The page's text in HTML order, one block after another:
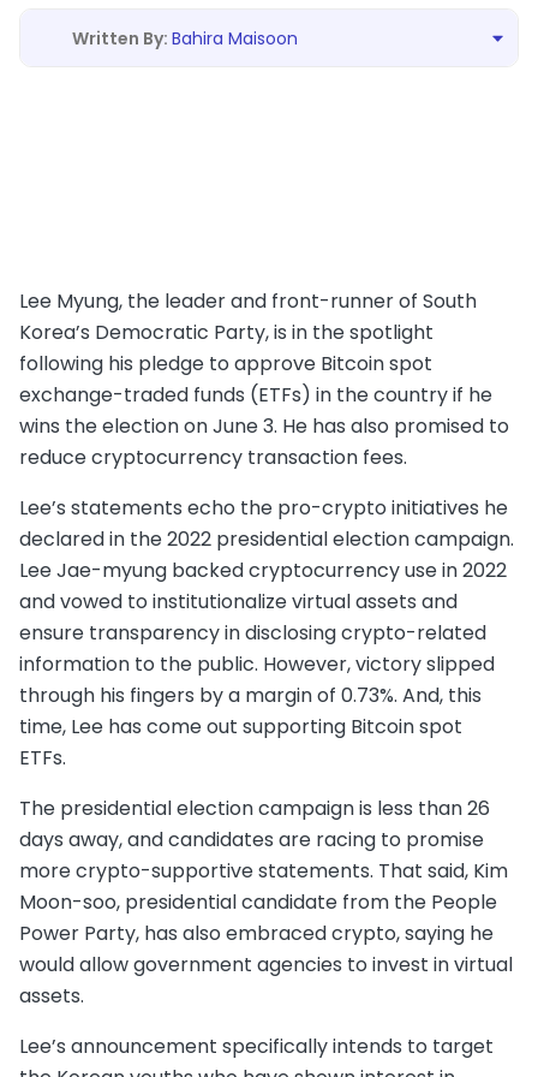
Bahira Maisoon
Lee Myung, the leader and front-runner of South
Korea’s Democratic Party, is in the spotlight
following his pledge to approve Bitcoin spot
exchange-traded funds (ETFs) in the country if he
wins the election on June 3. He has also promised to
reduce cryptocurrency transaction fees.
Lee’s statements echo the pro-crypto initiatives he
declared in the 2022 presidential election campaign.
Lee Jae-myung backed cryptocurrency use in 2022
and vowed to institutionalize virtual assets and
ensure transparency in disclosing crypto-related
information to the public. However, victory slipped
through his fingers by a margin of 0.73%. And, this
time, Lee has come out supporting Bitcoin spot
ETFs.
The presidential election campaign is less than 26
days away, and candidates are racing to promise
more crypto-supportive statements. That said, Kim
Moon-soo, presidential candidate from the People
Power Party, has also embraced crypto, saying he
would allow government agencies to invest in virtual
assets.
Lee’s announcement specifically intends to target